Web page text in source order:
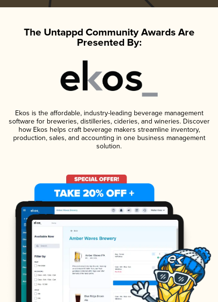
The Untappd Community Awards Are
Presented By:
Ekos is the affordable, industry-leading beverage management
software for breweries, distilleries, cideries, and wineries. Discover
how Ekos helps craft beverage makers streamline inventory,
production, sales, and accounting in one business management
solution.